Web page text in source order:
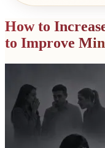
How to
to Improve